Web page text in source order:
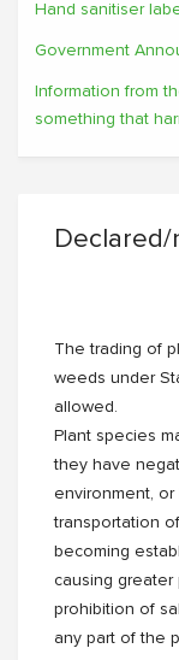
Hand sanitiser
Government
Information from
something that
Declared/
The trading of
weeds under
allowed.
Plant species
they have
environment, or
transportation
becoming
causing
prohibition of
any part of the